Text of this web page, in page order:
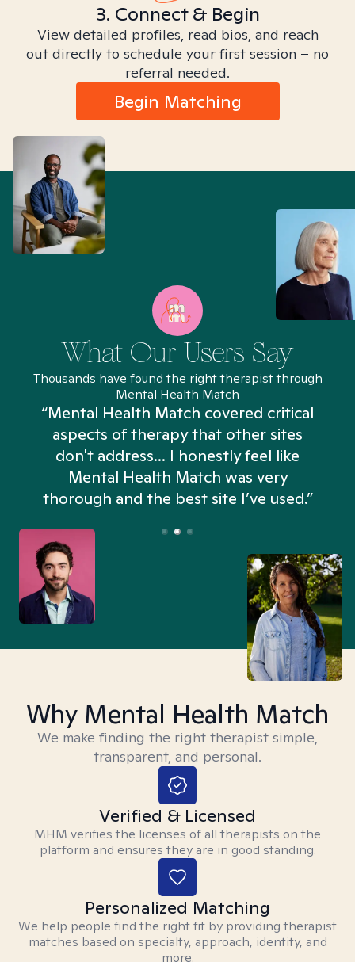
3. Connect & Begin
View detailed profiles, read bios, and reach
out directly to schedule your first session – no
referral needed.
Begin Matching
What Our Users Say
Thousands have found the right therapist through
Mental Health Match
“Mental Health Match covered critical
aspects of therapy that other sites
don't address... I honestly feel like
Mental Health Match was very
thorough and the best site I’ve used.”
Why Mental Health Match
We make finding the right therapist simple,
transparent, and personal.
Verified & Licensed
MHM verifies the licenses of all therapists on the
platform and ensures they are in good standing.
Personalized Matching
We help people find the right fit by providing therapist
matches based on specialty, approach, identity, and
more.